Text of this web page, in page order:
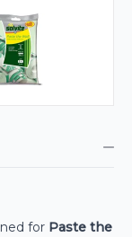
for Paste the